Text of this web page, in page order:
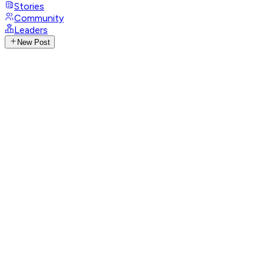
Stories
Community
Leaders
New Post